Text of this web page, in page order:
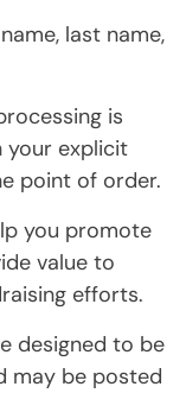
last name,
is
your explicit
point of order.
you promote
value to
efforts.
designed to be
may be posted